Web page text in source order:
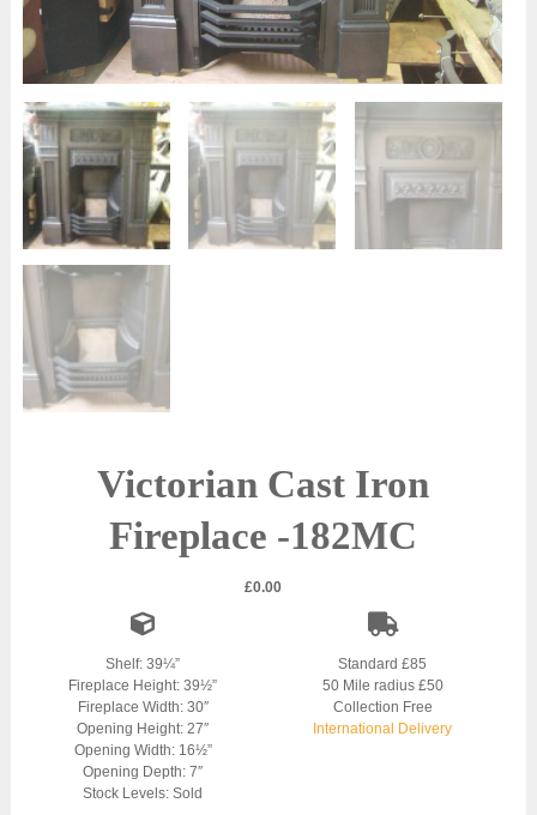
Victorian Cast Iron
Fireplace -182MC
£0.00
Shelf: 39¼”
Fireplace Height: 39½”
Fireplace Width: 30″
Opening Height: 27″
Opening Width: 16½”
Opening Depth: 7″
Stock Levels: Sold
Standard £85
50 Mile radius £50
Collection Free
International Delivery